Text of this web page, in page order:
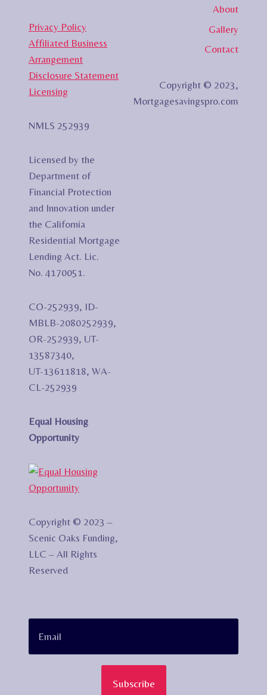
Privacy Policy
Affiliated Business
Arrangement
Disclosure Statement
Licensing
NMLS 252939
Licensed by the
Department of
Financial Protection
and Innovation under
the California
Residential Mortgage
Lending Act. Lic.
No. 4170051.
CO-252939, ID-
MBLB-2080252939,
OR-252939, UT-
13587340,
UT-13611818, WA-
CL-252939
Equal Housing
Opportunity
Copyright © 2023 –
Scenic Oaks Funding,
LLC – All Rights
Reserved
About
Gallery
Contact
Copyright © 2023,
Mortgagesavingspro.com
Subscribe